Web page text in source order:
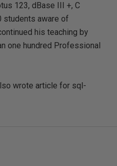
123, dBase III +, C
students aware of
his teaching by
one hundred Professional
wrote article for sql-